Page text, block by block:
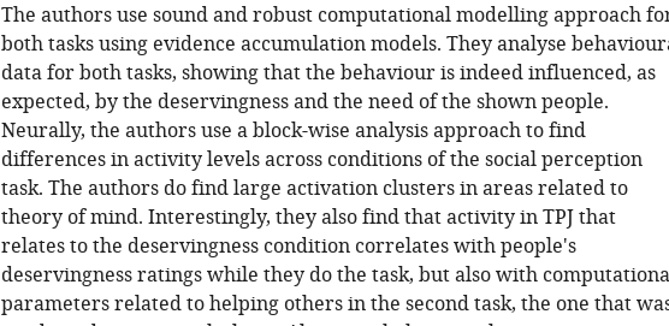
The authors use sound and robust computational modelling approach
both tasks using evidence accumulation models. They analyse
data for both tasks, showing that the behaviour is indeed influenced, as
expected, by the deservingness and the need of the shown people.
Neurally, the authors use a block-wise analysis approach to find
differences in activity levels across conditions of the social perception
task. The authors do find large activation clusters in areas related to
theory of mind. Interestingly, they also find that activity in TPJ that
relates to the deservingness condition correlates with people's
deservingness ratings while they do the task, but also with
parameters related to helping others in the second task, the one that